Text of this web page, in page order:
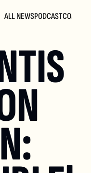
ALL NEWSPODCAST